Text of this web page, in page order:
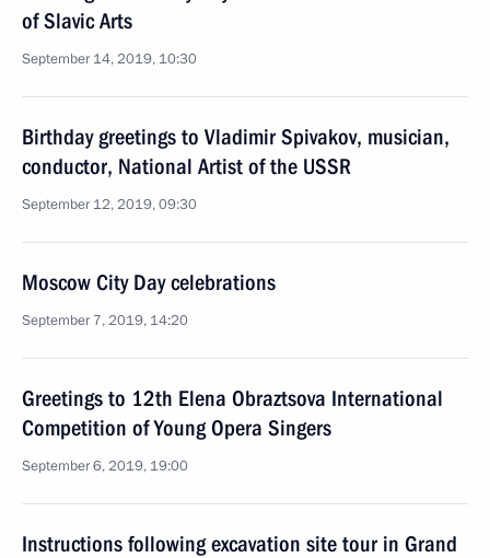
of Slavic Arts
September 14, 2019, 10:30
Birthday greetings to Vladimir Spivakov, musician,
conductor, National Artist of the USSR
September 12, 2019, 09:30
Moscow City Day celebrations
September 7, 2019, 14:20
Greetings to 12th Elena Obraztsova International
Competition of Young Opera Singers
September 6, 2019, 19:00
Instructions following excavation site tour in Grand